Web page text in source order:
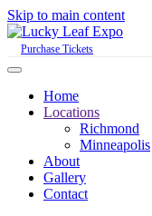
Skip to main content
Purchase Tickets
Home
Locations
Richmond
Minneapolis
About
Gallery
Contact